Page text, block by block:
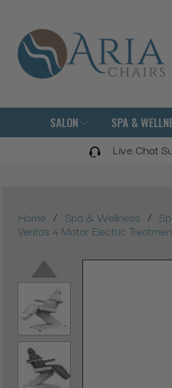
SALON SPA &
Live Chat
Home / Spa & Wellness /
Veritas 4 Motor Electric